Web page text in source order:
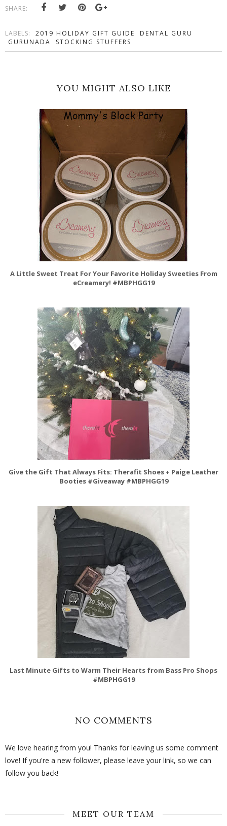
SHARE:
LABELS: 2019 HOLIDAY GIFT GUIDE
DENTAL GURU
GURUNADA
STOCKING STUFFERS
YOU MIGHT ALSO LIKE
A Little Sweet Treat For Your Favorite Holiday Sweeties From
eCreamery! #MBPHGG19
Give the Gift That Always Fits: Therafit Shoes + Paige Leather
Booties #Giveaway #MBPHGG19
Last Minute Gifts to Warm Their Hearts from Bass Pro Shops
#MBPHGG19
NO COMMENTS
We love hearing from you! Thanks for leaving us some comment
love! If you're a new follower, please leave your link, so we can
follow you back!
MEET OUR TEAM